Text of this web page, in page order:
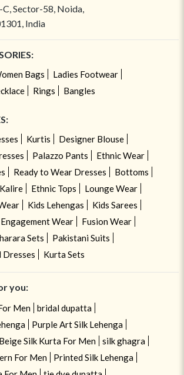
Sector-58, Noida,
India
Bags
Ladies Footwear
Rings Bangles
Kurtis
Designer Blouse
Palazzo Pants
Ethnic Wear
Ready to Wear Dresses
Bottoms
Ethnic Tops
Lounge Wear
Kids Lehengas
Kids Sarees
Engagement Wear
Fusion Wear
Sets
Pakistani Suits
Dresses
Kurta Sets
you:
Men
bridal dupatta
Purple Art Silk Lehenga
Beige Silk Kurta For Men
silk ghagra
For Men
Printed Silk Lehenga